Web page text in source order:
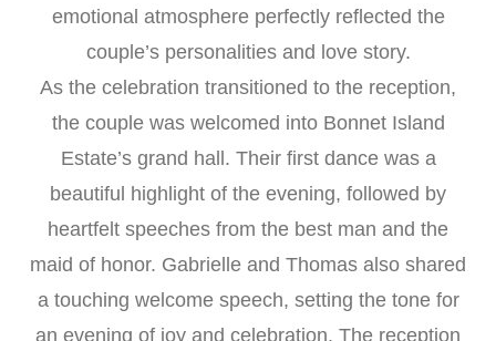
emotional atmosphere perfectly reflected the
couple’s personalities and love story.
As the celebration transitioned to the reception,
the couple was welcomed into Bonnet Island
Estate’s grand hall. Their first dance was a
beautiful highlight of the evening, followed by
heartfelt speeches from the best man and the
maid of honor. Gabrielle and Thomas also shared
a touching welcome speech, setting the tone for
an evening of joy and celebration. The reception